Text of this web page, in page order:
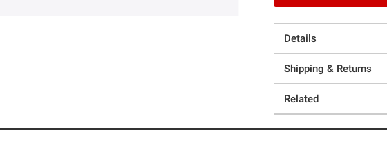
Details
Shipping & Returns
Related